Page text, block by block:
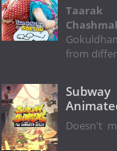
Taarak
from
Doesn't